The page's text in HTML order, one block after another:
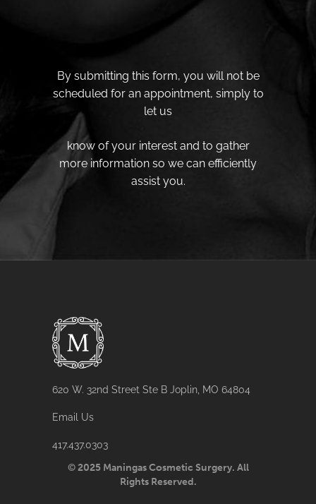
By submitting this form, you will not be
scheduled for an appointment, simply to
let us
know of your interest and to gather
more information so we can efficiently
assist you.
620 W. 32nd Street Ste B Joplin, MO 64804
Email Us
417.437.0303
© 2025 Maningas Cosmetic Surgery. All
Rights Reserved.